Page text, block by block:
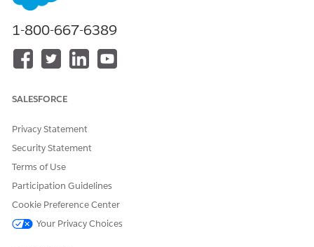
provider data in one searchable object, and configure
constitute your search criteria and that appear in the
search results. Define how caseworkers can group and sort
results, and specify distance filters to constrain search
or Lightning web components as actions that caseworkers
Search for Providers
Search for a provider from the Benefit Assignments related
list or from a Lightning page. Specify search criteria, group
your constituent.
1-800-667-6389
SALESFORCE
Privacy Statement
Security Statement
Terms of Use
Participation Guidelines
Cookie Preference Center
Your Privacy Choices